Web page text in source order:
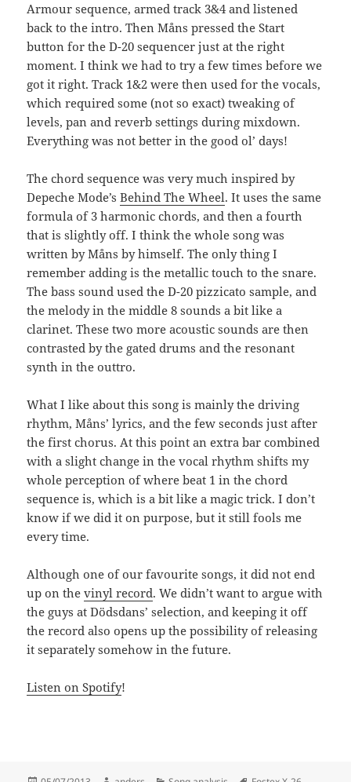
Armour sequence, armed track 3&4 and listened
back to the intro. Then Måns pressed the Start
button for the D-20 sequencer just at the right
moment. I think we had to try a few times before we
got it right. Track 1&2 were then used for the vocals,
which required some (not so exact) tweaking of
levels, pan and reverb settings during mixdown.
Everything was not better in the good ol’ days!
The chord sequence was very much inspired by
Depeche Mode’sBehind The Wheel. It uses the same
formula of 3 harmonic chords, and then a fourth
that is slightly off. I think the whole song was
written by Måns by himself. The only thing I
remember adding is the metallic touch to the snare.
The bass sound used the D-20 pizzicato sample, and
the melody in the middle 8 sounds a bit like a
clarinet. These two more acoustic sounds are then
contrasted by the gated drums and the resonant
synth in the outtro.
What I like about this song is mainly the driving
rhythm, Måns’ lyrics, and the few seconds just after
the first chorus. At this point an extra bar combined
with a slight change in the vocal rhythm shifts my
whole perception of where beat 1 in the chord
sequence is, which is a bit like a magic trick. I don’t
know if we did it on purpose, but it still fools me
every time.
Although one of our favourite songs, it did not end
up on thevinyl record. We didn’t want to argue with
the guys at Dödsdans’ selection, and keeping it off
the record also opens up the possibility of releasing
it separately somehow in the future.
Listen on Spotify!